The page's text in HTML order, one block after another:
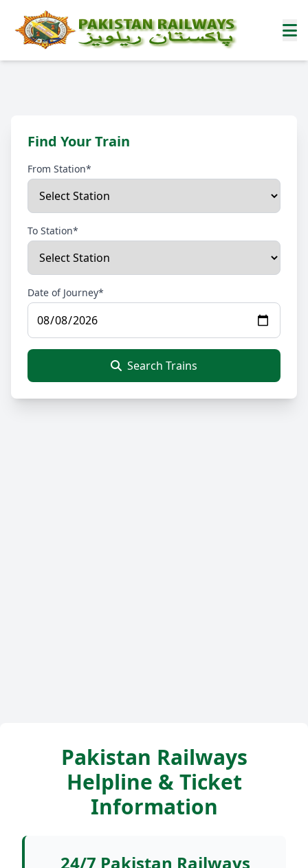
Find Your Train
From Station*
To Station*
Date of Journey*
Search Trains
Pakistan Railways
Helpline & Ticket
Information
24/7 Pakistan Railways